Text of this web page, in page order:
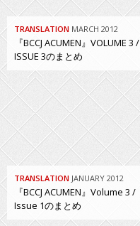
TRANSLATION MARCH 2012
『BCCJ ACUMEN』VOLUME 3 /
ISSUE 3のまとめ
TRANSLATION JANUARY 2012
『BCCJ ACUMEN』Volume 3 /
Issue 1のまとめ